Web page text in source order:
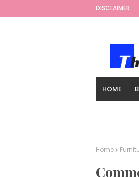
DISCLAIMER
HOME
Home